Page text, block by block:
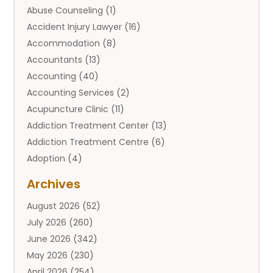
Abuse Counseling (1)
Accident Injury Lawyer (16)
Accommodation (8)
Accountants (13)
Accounting (40)
Accounting Services (2)
Acupuncture Clinic (11)
Addiction Treatment Center (13)
Addiction Treatment Centre (6)
Adoption (4)
Adult Entertainment Club
Adventure Sports Center
Advertising & Marketing Agency
Advertising Agency
Agricultural(9)
Archives
August 2026 (52)
July 2026 (260)
June 2026 (342)
May 2026 (230)